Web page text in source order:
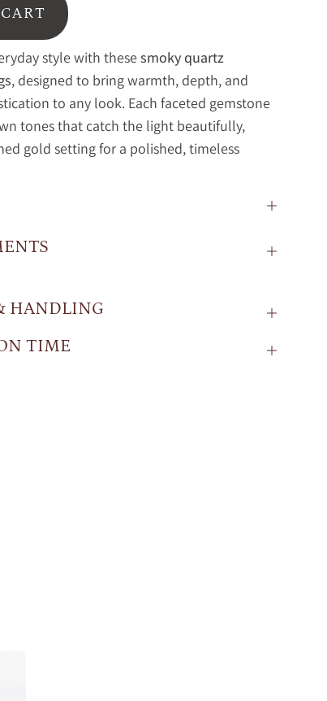
style with thesesmoky quartz
, designed to bring warmth, depth, and
to any look. Each faceted gemstone
tones that catch the light beautifully,
gold setting for a polished, timeless
HANDLING
TIME